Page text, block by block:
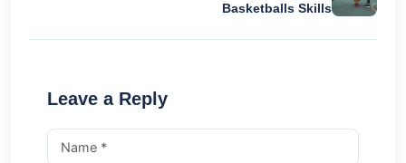
Basketballs Skills
Leave a Reply